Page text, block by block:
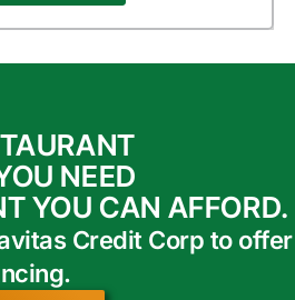
NEED
YOU CAN AFFORD.
Credit Corp to offer